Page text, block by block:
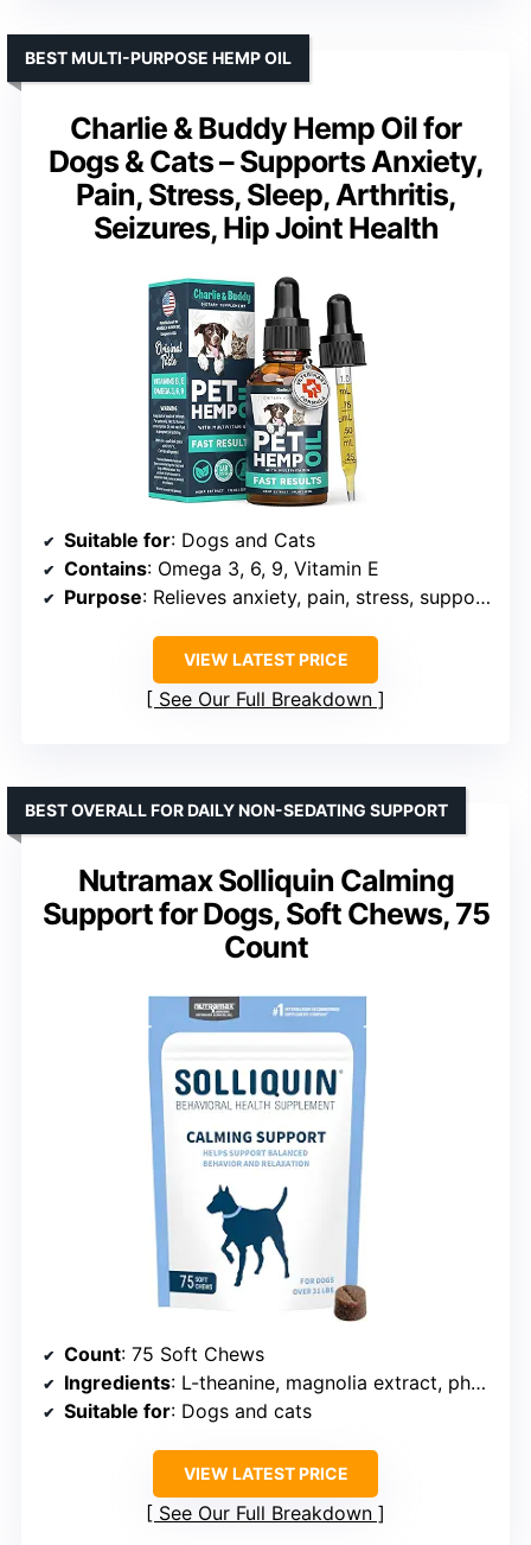
Charlie & Buddy Hemp Oil for
Dogs & Cats – Supports Anxiety,
Pain, Stress, Sleep, Arthritis,
Seizures, Hip Joint Health
BEST MULTI-PURPOSE HEMP OIL
Suitable for: Dogs and Cats
Contains: Omega 3, 6, 9, Vitamin E
Purpose: Relieves anxiety, pain, stress, supports sleep, joint health
VIEW LATEST PRICE
See Our Full Breakdown
Nutramax Solliquin Calming
Support for Dogs, Soft Chews, 75
Count
BEST OVERALL FOR DAILY NON-SEDATING SUPPORT
Count: 75 Soft Chews
Ingredients: L-theanine, magnolia extract, phellodendron extract, whey protein concentrate
Suitable for: Dogs and cats
VIEW LATEST PRICE
See Our Full Breakdown